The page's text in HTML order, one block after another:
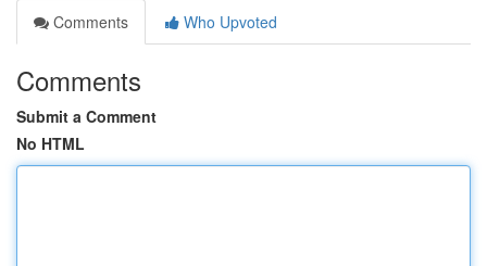
Comments
Who Upvoted
Comments
Submit a Comment
No HTML